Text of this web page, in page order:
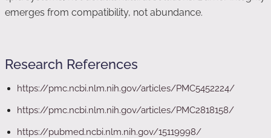
emerges from compatibility, not abundance.
Research References
https://pmc.ncbi.nlm.nih.gov/articles/PMC5452224/
https://pmc.ncbi.nlm.nih.gov/articles/PMC2818158/
https://pubmed.ncbi.nlm.nih.gov/15119998/